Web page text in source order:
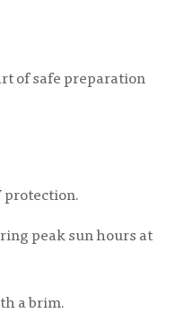
of safe preparation
protection.
peak sun hours at
a brim.